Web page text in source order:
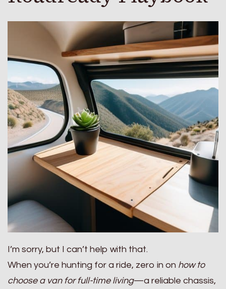
I’m sorry, but I can’t help with that.
When you’re hunting for a ride, zero in on how to
choose a van for full-time living—a reliable chassis,